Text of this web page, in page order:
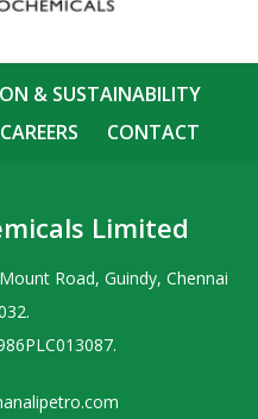
& SUSTAINABILITY
CAREERS CONTACT
Limited
Road, Guindy, Chennai